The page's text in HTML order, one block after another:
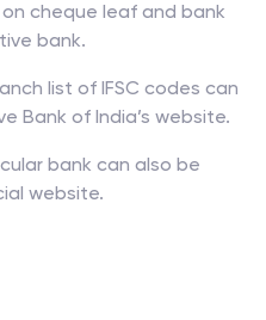
cheque leaf and bank
bank.
list of IFSC codes can
Bank of India’s website.
bank can also be
website.